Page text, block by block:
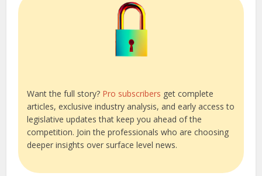
Want the full story? Pro subscribers get complete
articles, exclusive industry analysis, and early access to
legislative updates that keep you ahead of the
competition. Join the professionals who are choosing
deeper insights over surface level news.